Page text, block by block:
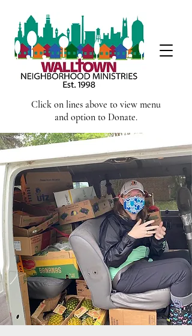
Click on lines above to view menu
and option to Donate.